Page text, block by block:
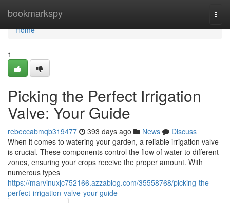
bookmarkspy
Home
Home
1
Picking the Perfect Irrigation
Valve: Your Guide
rebeccabmqb319477 393 days ago News
Discuss
When it comes to watering your garden, a reliable irrigation valve
is crucial. These components control the flow of water to different
zones, ensuring your crops receive the proper amount. With
numerous types
https://marvinuxjc752166.azzablog.com/35558768/picking-the-
perfect-irrigation-valve-your-guide